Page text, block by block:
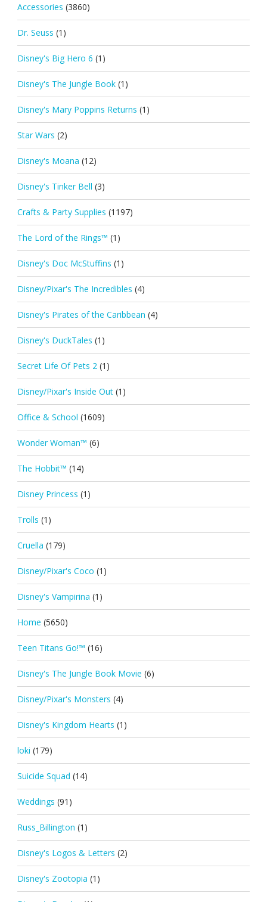
Accessories (3860)
Dr. Seuss (1)
Disney's Big Hero 6 (1)
Disney's The Jungle Book (1)
Disney's Mary Poppins Returns (1)
Star Wars (2)
Disney's Moana (12)
Disney's Tinker Bell (3)
Crafts & Party Supplies (1197)
The Lord of the Rings™ (1)
Disney's Doc McStuffins (1)
Disney/Pixar's The Incredibles (4)
Disney's Pirates of the Caribbean (4)
Disney's DuckTales (1)
Secret Life Of Pets 2 (1)
Disney/Pixar's Inside Out (1)
Office & School (1609)
Wonder Woman™ (6)
The Hobbit™ (14)
Disney Princess (1)
Trolls (1)
Cruella (179)
Disney/Pixar's Coco (1)
Disney's Vampirina (1)
Home (5650)
Teen Titans Go!™ (16)
Disney's The Jungle Book Movie (6)
Disney/Pixar's Monsters (4)
Disney's Kingdom Hearts (1)
loki (179)
Suicide Squad (14)
Weddings (91)
Russ_Billington (1)
Disney's Logos & Letters (2)
Disney's Zootopia (1)